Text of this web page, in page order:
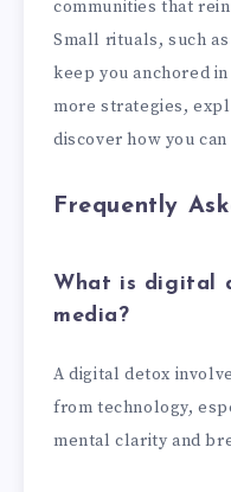
communities that
Small rituals, such
keep you anchored
more strategies,
discover how you
Frequently
What is digital
media?
A digital detox
from technology,
mental clarity and